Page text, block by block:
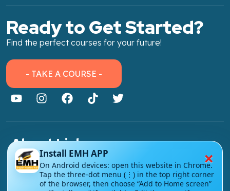
Ready to Get Started?
Find the perfect courses for your future!
- TAKE A COURSE -
About Link
About Us
Contact Us
×
Install EMH APP
On Android devices: open this website in Chrome.
Tap the three-dot menu (⋮) in the top right corner
of the browser, then choose “Add to Home screen”